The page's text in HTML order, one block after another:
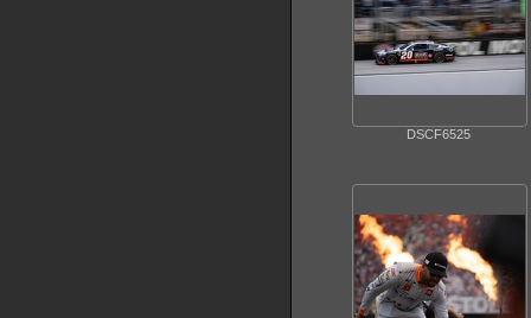
DSCF6525